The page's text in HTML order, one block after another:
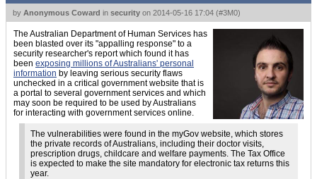
by Anonymous Coward in security on 2014-05-16 17:04 (#3M0)
The Australian Department of Human Services has
been blasted over its "appalling response" to a
security researcher's report which found it has
been exposing millions of Australians' personal
information by leaving serious security flaws
unchecked in a critical government website that is
a portal to several government services and which
may soon be required to be used by Australians
for interacting with government services online.
The vulnerabilities were found in the myGov website, which stores
the private records of Australians, including their doctor visits,
prescription drugs, childcare and welfare payments. The Tax Office
is expected to make the site mandatory for electronic tax returns this
year.